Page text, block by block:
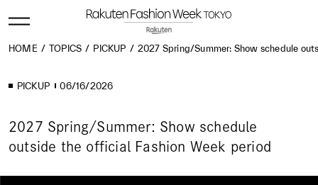
HOME TOPICS PICKUP 2027 Spring/Summer: Show schedule
PICKUP 06/16/2026
2027 Spring/Summer: Show schedule
outside the official Fashion Week period